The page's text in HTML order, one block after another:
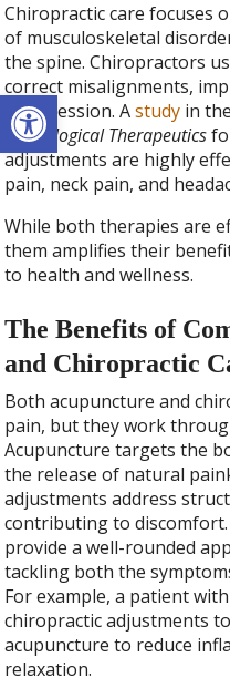
Open toolbar
Chiropractic care focuses
of musculoskeletal
the spine. Chiropractors
correct misalignments,
compression. Astudy in
Physiological Therapeutics
adjustments are highly
pain, neck pain, and
While both therapies are
them amplifies their
to health and wellness.
The Benefits of
and Chiropractic
Both acupuncture and
pain, but they work
Acupuncture targets the
the release of natural
adjustments address
contributing to
provide a well-rounded
tackling both the
For example, a patient
chiropractic adjustments
acupuncture to reduce
relaxation.